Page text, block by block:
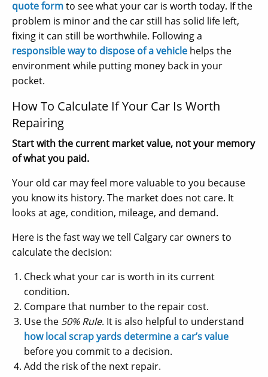
quote formto see what your car is worth today. If the
problem is minor and the car still has solid life left,
fixing it can still be worthwhile. Following a
responsible way to dispose of a vehicle helps the
environment while putting money back in your
pocket.
How To Calculate If Your Car Is Worth
Repairing
Start with the current market value, not your memory
of what you paid.
Your old car may feel more valuable to you because
you know its history. The market does not care. It
looks at age, condition, mileage, and demand.
Here is the fast way we tell Calgary car owners to
calculate the decision:
Check what your car is worth in its current
condition.
Compare that number to the repair cost.
Use the 50% Rule. It is also helpful to understand
how local scrap yards determine a car’s value
before you commit to a decision.
Add the risk of the next repair.